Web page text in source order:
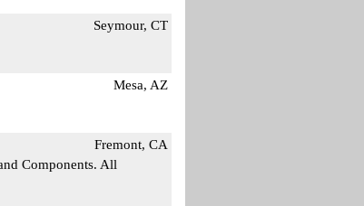
Seymour, CT
Mesa, AZ
Fremont, CA
Components. All